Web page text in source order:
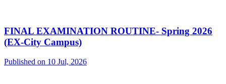
FINAL EXAMINATION ROUTINE- Spring 2026
(EX-City Campus)
Published on 10 Jul, 2026